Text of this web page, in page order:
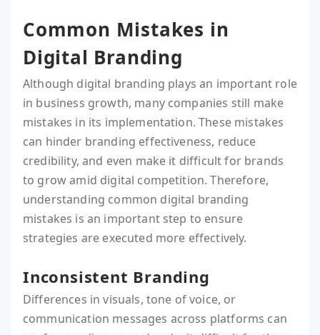
Common Mistakes in
Digital Branding
Although digital branding plays an important role
in business growth, many companies still make
mistakes in its implementation. These mistakes
can hinder branding effectiveness, reduce
credibility, and even make it difficult for brands
to grow amid digital competition. Therefore,
understanding common digital branding
mistakes is an important step to ensure
strategies are executed more effectively.
Inconsistent Branding
Differences in visuals, tone of voice, or
communication messages across platforms can